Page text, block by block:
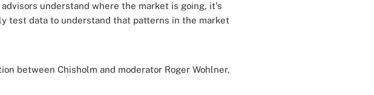
understand where the market is going, it's
test data to understand that patterns in the market
between Chisholm and moderator Roger Wohlner,